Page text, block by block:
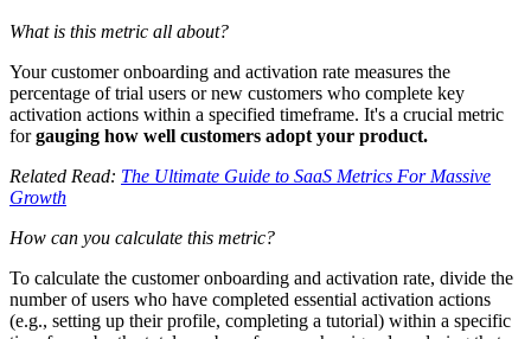
What is this metric all about?
Your customer onboarding and activation rate measures the
percentage of trial users or new customers who complete key
activation actions within a specified timeframe. It's a crucial metric
forgauging how well customers adopt your product.
Related Read: The Ultimate Guide to SaaS Metrics For Massive
Growth
How can you calculate this metric?
To calculate the customer onboarding and activation rate, divide the
number of users who have completed essential activation actions
(e.g., setting up their profile, completing a tutorial) within a specific